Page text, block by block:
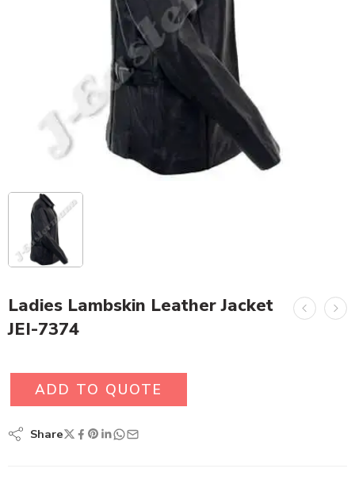
Ladies Lambskin Leather Jacket
JEI-7374
ADD TO QUOTE
Share